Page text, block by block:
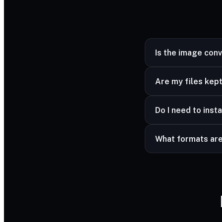
Is the image
Are my files
advanced formats
Do I need to
What formats